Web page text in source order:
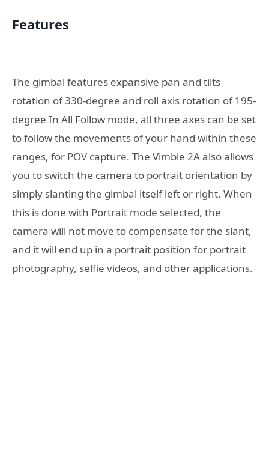
Features
The gimbal features expansive pan and tilts
rotation of 330-degree and roll axis rotation of 195-
degree In All Follow mode, all three axes can be set
to follow the movements of your hand within these
ranges, for POV capture. The Vimble 2A also allows
you to switch the camera to portrait orientation by
simply slanting the gimbal itself left or right. When
this is done with Portrait mode selected, the
camera will not move to compensate for the slant,
and it will end up in a portrait position for portrait
photography, selfie videos, and other applications.